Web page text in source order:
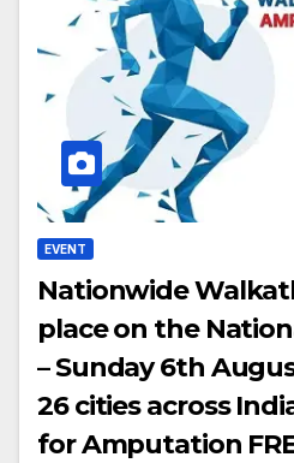
EVENT
Nationwide
place on the
– Sunday 6th
26 cities across
for Amputation